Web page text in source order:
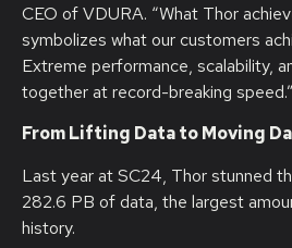
CEO of VDURA. “What Thor
symbolizes what our customers
Extreme performance, scalability,
together at record-breaking speed.”
From Lifting Data to Moving
Last year at SC24, Thor stunned
282.6 PB of data, the largest
history.